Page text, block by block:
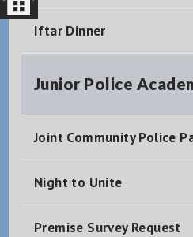
Iftar Dinner
Junior Police
Joint Community Police
Night to Unite
Premise Survey Request